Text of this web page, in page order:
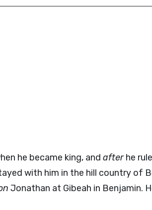
he became king, and afterhe
with him in the hill country of
Jonathan at Gibeah in Benjamin.